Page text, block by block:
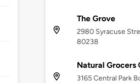
The Grove
2980 Syracuse
80238
Natural Grocers
3165 Central Park